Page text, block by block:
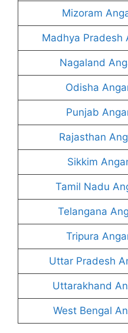
Mizoram
Madhya Pradesh
Nagaland
Odisha
Punjab
Rajasthan
Sikkim
Tamil Nadu
Telangana
Tripura
Uttar Pradesh
Uttarakhand
West Bengal